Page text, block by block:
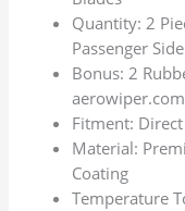
Quantity: 2
Passenger
Bonus: 2
Fitment:
Material:
Coating
Temperature